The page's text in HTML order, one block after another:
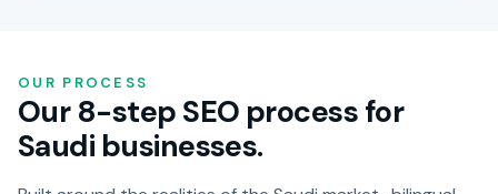
OUR PROCESS
Our 8-step SEO process for
Saudi businesses.